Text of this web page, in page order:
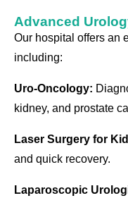
Advanced
Our hospital offers an
including:
Uro-Oncology:
kidney, and prostate
Laser Surgery for
and quick recovery.
Laparoscopic